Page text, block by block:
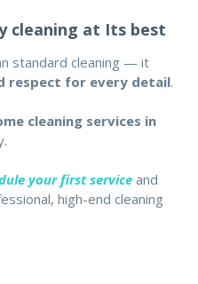
cleaning at Its best
standard cleaning — it
respect for every detail.
cleaning services in
your first serviceand
high-end cleaning